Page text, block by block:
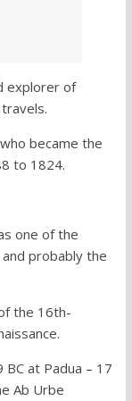
explorer of
became the
to 1824.
one of the
probably the
the 16th-
BC at Padua – 17
Ab Urbe